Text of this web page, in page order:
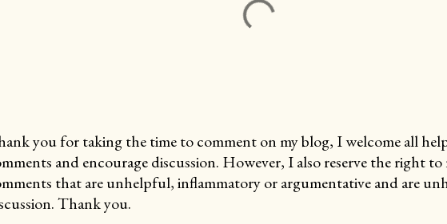
you for taking the time to comment on my blog, I welcome all
and encourage discussion. However, I also reserve the right to
that are unhelpful, inflammatory or argumentative and are
Thank you.